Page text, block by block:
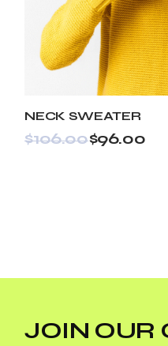
NECK SWEATER
$106.00$96.00
JOIN OUR